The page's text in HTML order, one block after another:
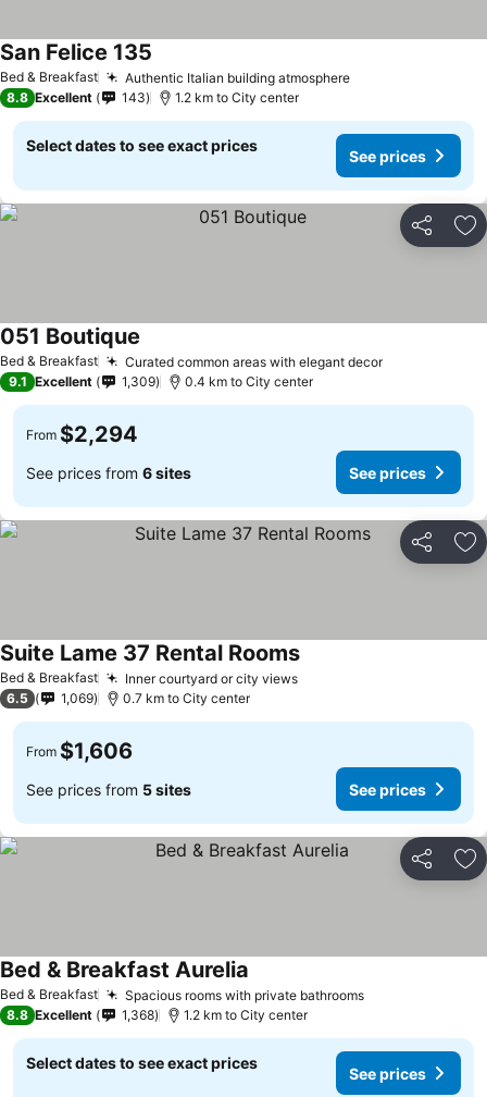
Bed & Breakfast Authentic Italian building atmosphere
San Felice 135
8.8 Excellent 143 1.2 km to City center
Select dates to see exact prices
See prices
Share
Bed & Breakfast Curated common areas with elegant decor
051 Boutique
9.1 Excellent 1,309 0.4 km to City center
From $2,294
See prices from 6 sites See prices
Share
Bed & Breakfast Inner courtyard or city views
Suite Lame 37 Rental Rooms
6.5 1,069 0.7 km to City center
From $1,606
See prices from 5 sites See prices
Share
Bed & Breakfast Spacious rooms with private bathrooms
Bed & Breakfast Aurelia
8.8 Excellent 1,368 1.2 km to City center
Select dates to see exact prices
See prices